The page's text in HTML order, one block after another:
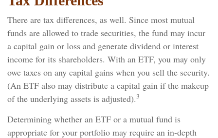
There are tax differences, as well. Since most mutual
funds are allowed to trade securities, the fund may incur
a capital gain or loss and generate dividend or interest
income for its shareholders. With an ETF, you may only
owe taxes on any capital gains when you sell the security.
(An ETF also may distribute a capital gain if the makeup
of the underlying assets is adjusted).3
Determining whether an ETF or a mutual fund is
appropriate for your portfolio may require an in-depth